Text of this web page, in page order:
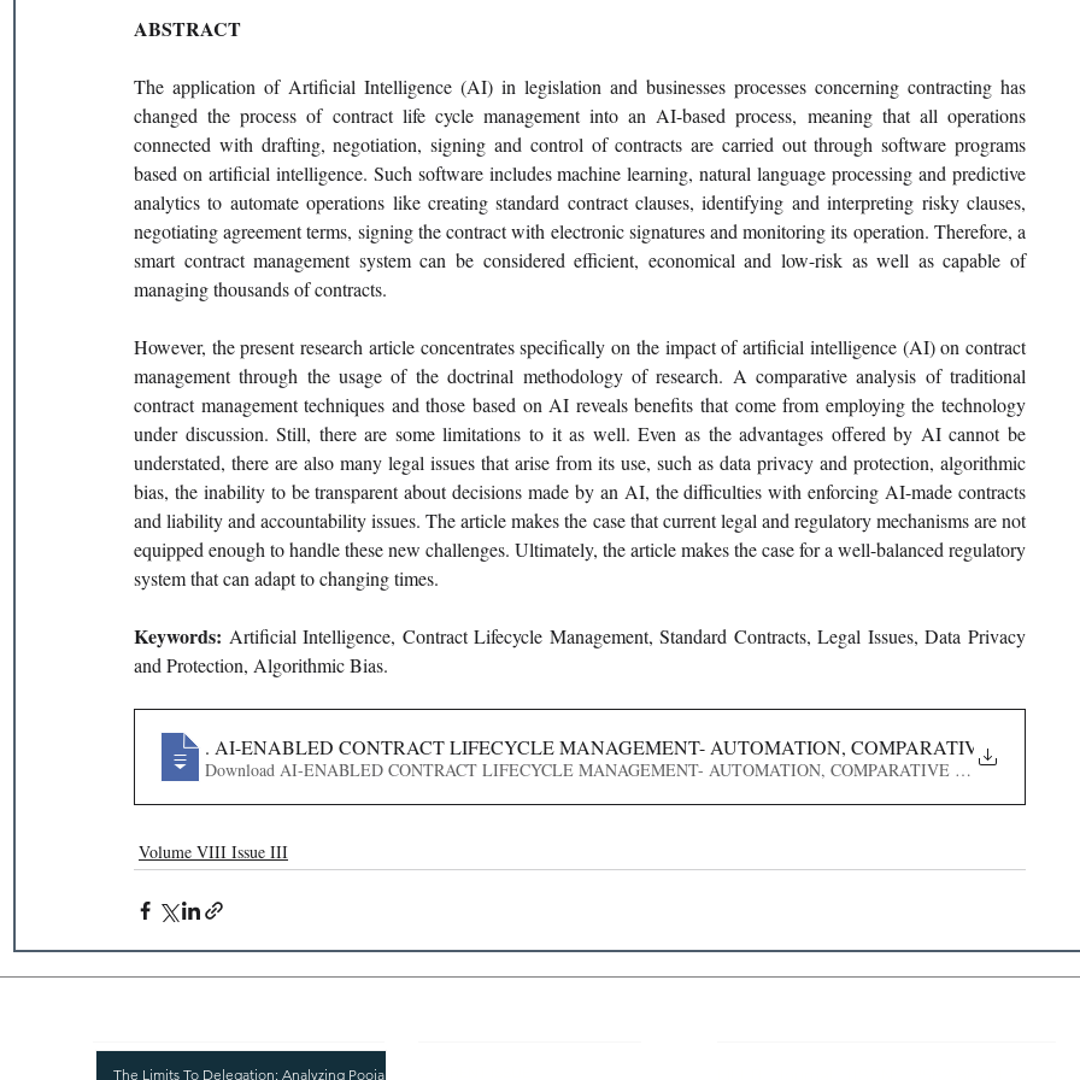
ABSTRACT
The application of Artificial Intelligence (AI) in legislation and businesses processes concerning contracting has
changed the process of contract life cycle management into an AI-based process, meaning that all operations
connected with drafting, negotiation, signing and control of contracts are carried out through software programs
based on artificial intelligence. Such software includes machine learning, natural language processing and predictive
analytics to automate operations like creating standard contract clauses, identifying and interpreting risky clauses,
negotiating agreement terms, signing the contract with electronic signatures and monitoring its operation. Therefore, a
smart contract management system can be considered efficient, economical and low-risk as well as capable of
managing thousands of contracts.
However, the present research article concentrates specifically on the impact of artificial intelligence (AI) on contract
management through the usage of the doctrinal methodology of research. A comparative analysis of traditional
contract management techniques and those based on AI reveals benefits that come from employing the technology
under discussion. Still, there are some limitations to it as well. Even as the advantages offered by AI cannot be
understated, there are also many legal issues that arise from its use, such as data privacy and protection, algorithmic
bias, the inability to be transparent about decisions made by an AI, the difficulties with enforcing AI-made contracts
and liability and accountability issues. The article makes the case that current legal and regulatory mechanisms are not
equipped enough to handle these new challenges. Ultimately, the article makes the case for a well-balanced regulatory
system that can adapt to changing times.
Keywords: Artificial Intelligence, Contract Lifecycle Management, Standard Contracts, Legal Issues, Data Privacy
and Protection, Algorithmic Bias.
151
. AI-ENABLED CONTRACT LIFECYCLE MANAGEMENT- AUTOMATION, COMPARATIVE
Download AI-ENABLED CONTRACT LIFECYCLE MANAGEMENT- AUTOMATION, COMPARATIVE ANALYSIS,
Volume VIII Issue III
The Limits To Delegation: Analyzing Pooja